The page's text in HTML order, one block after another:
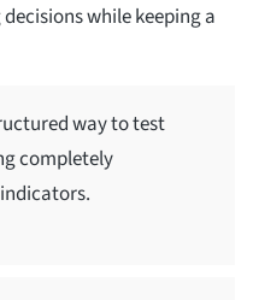
while keeping a
way to test
completely